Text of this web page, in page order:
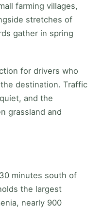
farming villages,
stretches of
gather in spring
for drivers who
destination. Traffic
and the
grassland and
minutes south of
the largest
nearly 900